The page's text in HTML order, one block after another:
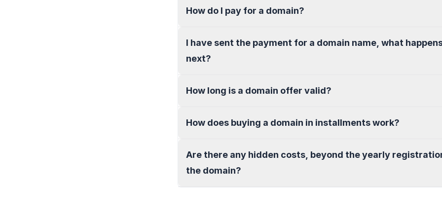
How do I pay for a domain?
I have sent the payment for a domain name, what
next?
How long is a domain offer valid?
How does buying a domain in installments work?
Are there any hidden costs, beyond the yearly
the domain?